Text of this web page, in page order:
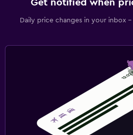
Get notified when
Daily price changes in your inbox